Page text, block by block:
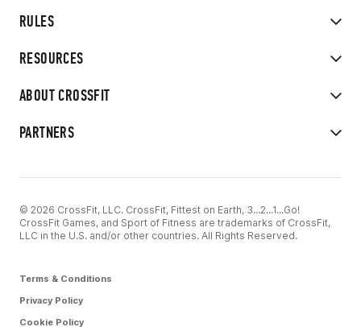
RULES
RESOURCES
ABOUT CROSSFIT
PARTNERS
© 2026 CrossFit, LLC. CrossFit, Fittest on Earth, 3...2...1...Go!
CrossFit Games, and Sport of Fitness are trademarks of CrossFit,
LLC in the U.S. and/or other countries. All Rights Reserved.
Terms & Conditions
Privacy Policy
Cookie Policy